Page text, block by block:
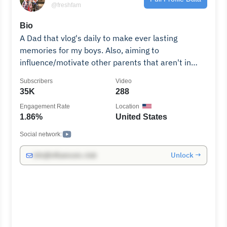
@freshfam
Bio
A Dad that vlog's daily to make ever lasting
memories for my boys. Also, aiming to
influence/motivate other parents that aren't in
35K
Subscribers
288
Video
1.86%
Engagement Rate
United States
Location
Social network:
Unlock →